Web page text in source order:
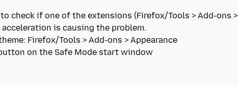
to check if one of the extensions (Firefox/Tools > Add-ons >